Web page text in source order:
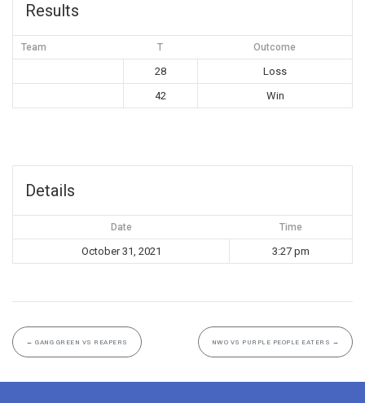
Results
Team T Outcome
28
Loss
42
Win
Details
Date Time
October 31, 2021 3:27 pm
← GANG GREEN VS REAPERS NWO VS PURPLE PEOPLE EATERS →